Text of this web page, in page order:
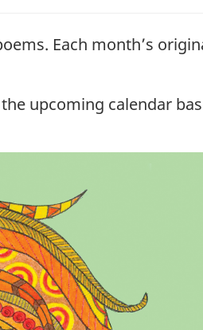
Each month’s
upcoming calendar